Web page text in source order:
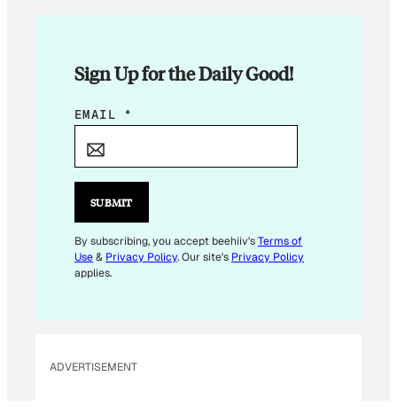
Sign Up for the Daily Good!
E
I
E
M
A
A
EMAIL *
SUBMIT
By subscribing, you accept beehiiv'sTerms of
Use& Privacy Policy. Our site's Privacy Policy
applies.
ADVERTISEMENT